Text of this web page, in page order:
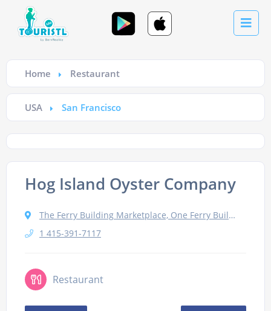
Home Restaurant
USA San Francisco
Hog Island Oyster Company
The Ferry Building Marketplace, One Ferry Building, #11, San Francisco, CA 94111
1 415-391-7117
Restaurant